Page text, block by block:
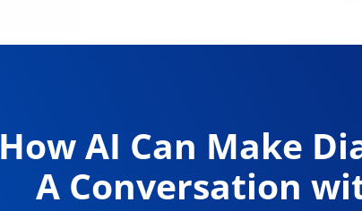
How AI Can Make
A Conversation